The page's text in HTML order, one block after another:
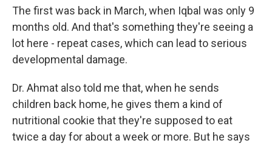
The first was back in March, when Iqbal was only 9
months old. And that's something they're seeing a
lot here - repeat cases, which can lead to serious
developmental damage.
Dr. Ahmat also told me that, when he sends
children back home, he gives them a kind of
nutritional cookie that they're supposed to eat
twice a day for about a week or more. But he says